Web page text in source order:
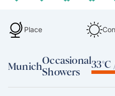
Place
MunichOccasional
Showers
33°C